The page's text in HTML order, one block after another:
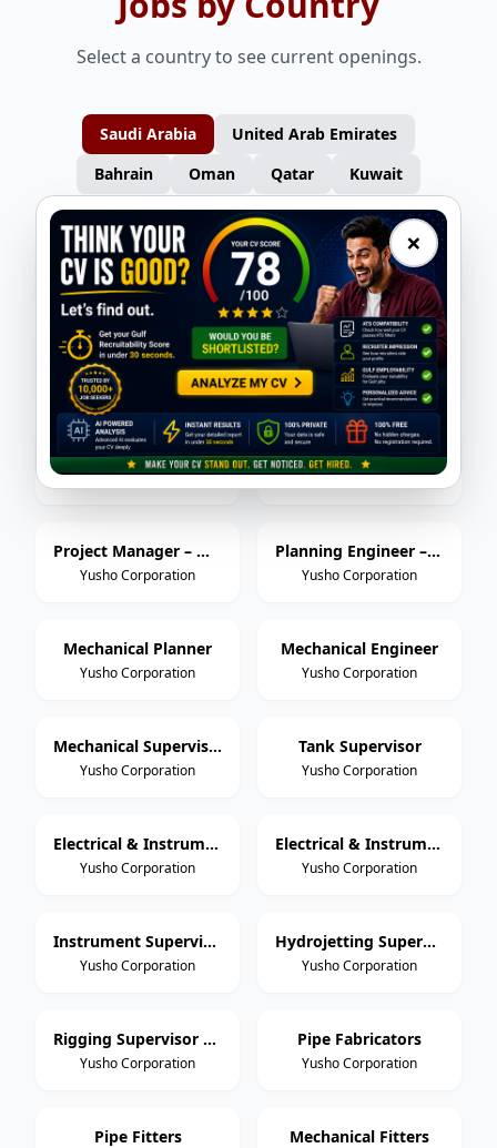
Select a country to see current openings.
Saudi Arabia
United Arab Emirates
Bahrain
Oman Qatar Kuwait
HSE Lead
New Alfa International
Site Engineer
New Alfa International
Planning Engineer
New Alfa International
Site Admin / Camp Boss
New Alfa International
Procurement / Logistics
New Alfa International
Operations Manager – Mechanical
Yusho Corporation
Project Manager – Mechanical
Yusho Corporation
Planning Engineer – Mechanical
Yusho Corporation
Mechanical Planner
Yusho Corporation
Mechanical Engineer
Yusho Corporation
Mechanical Supervisor
Yusho Corporation
Tank Supervisor
Yusho Corporation
Electrical & Instrumentation Engineer
Yusho Corporation
Electrical & Instrumentation Supervisor / Foreman
Yusho Corporation
Instrument Supervisor / Foreman
Yusho Corporation
Hydrojetting Supervisor / Foreman
Yusho Corporation
Rigging Supervisor / Foreman
Yusho Corporation
Pipe Fabricators
Yusho Corporation
Pipe Fitters Mechanical Fitters
×